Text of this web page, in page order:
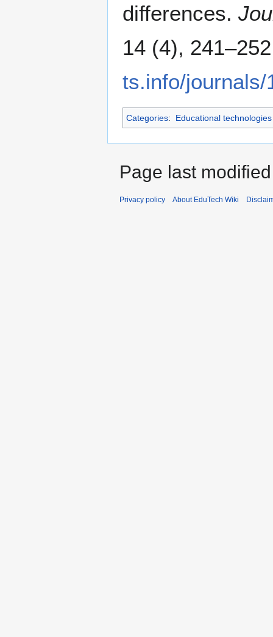
differences.
14 (4),
ts.info/journals/
Categories: Educational technologies
Page last
Privacy policy About EduTech Wiki